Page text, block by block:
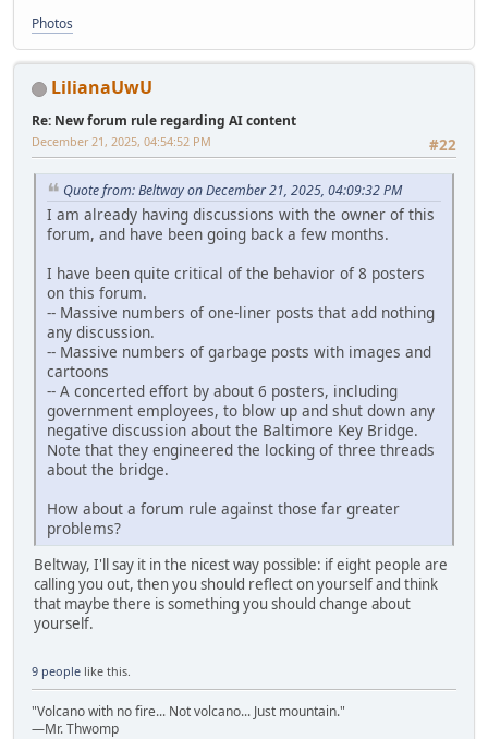
Photos
LilianaUwU
Re: New forum rule regarding AI content
#22
December 21, 2025, 04:54:52 PM
Quote from: Beltway on December 21, 2025, 04:09:32 PM
I am already having discussions with the owner of this
forum, and have been going back a few months.
I have been quite critical of the behavior of 8 posters
on this forum.
-- Massive numbers of one-liner posts that add nothing
any discussion.
-- Massive numbers of garbage posts with images and
cartoons
-- A concerted effort by about 6 posters, including
government employees, to blow up and shut down any
negative discussion about the Baltimore Key Bridge.
Note that they engineered the locking of three threads
about the bridge.
How about a forum rule against those far greater
problems?
Beltway, I'll say it in the nicest way possible: if eight people are
calling you out, then you should reflect on yourself and think
that maybe there is something you should change about
yourself.
9 people like this.
"Volcano with no fire... Not volcano... Just mountain."
—Mr. Thwomp